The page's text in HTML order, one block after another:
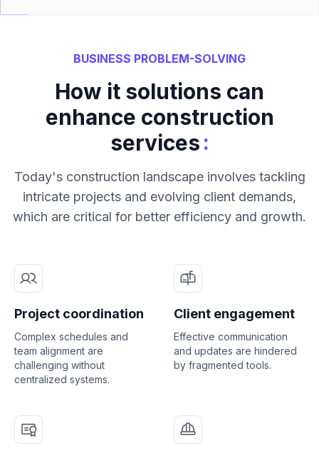
BUSINESS PROBLEM-SOLVING
How it solutions can
enhance construction
services:
Today's construction landscape involves tackling
intricate projects and evolving client demands,
which are critical for better efficiency and growth.
Project coordination
Complex schedules and
team alignment are
challenging without
centralized systems.
Client engagement
Effective communication
and updates are hindered
by fragmented tools.